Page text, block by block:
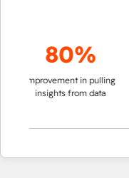
80%
improvement in pulling
insights from data